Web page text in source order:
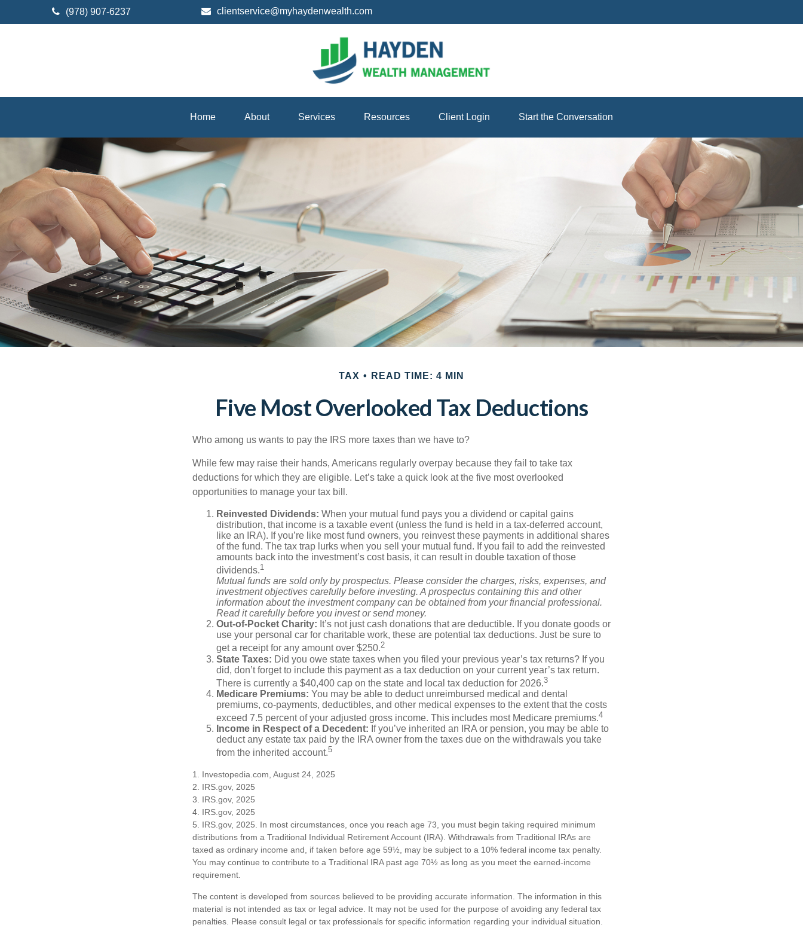
(978) 907-6237 clientservice@myhaydenwealth.com
Home About Services Resources Client Login Start the Conversation
TAX READ TIME: 4 MIN
Five Most Overlooked Tax Deductions
Who among us wants to pay the IRS more taxes than we have to?
While few may raise their hands, Americans regularly overpay because they fail to take tax
deductions for which they are eligible. Let’s take a quick look at the five most overlooked
opportunities to manage your tax bill.
Reinvested Dividends: When your mutual fund pays you a dividend or capital gains
distribution, that income is a taxable event (unless the fund is held in a tax-deferred account,
like an IRA). If you’re like most fund owners, you reinvest these payments in additional shares
of the fund. The tax trap lurks when you sell your mutual fund. If you fail to add the reinvested
amounts back into the investment’s cost basis, it can result in double taxation of those
dividends.1
Mutual funds are sold only by prospectus. Please consider the charges, risks, expenses, and
investment objectives carefully before investing. A prospectus containing this and other
information about the investment company can be obtained from your financial professional.
Read it carefully before you invest or send money.
Out-of-Pocket Charity: It’s not just cash donations that are deductible. If you donate goods or
use your personal car for charitable work, these are potential tax deductions. Just be sure to
get a receipt for any amount over $250.2
State Taxes: Did you owe state taxes when you filed your previous year’s tax returns? If you
did, don’t forget to include this payment as a tax deduction on your current year’s tax return.
There is currently a $40,400 cap on the state and local tax deduction for 2026.3
Medicare Premiums: You may be able to deduct unreimbursed medical and dental
premiums, co-payments, deductibles, and other medical expenses to the extent that the costs
exceed 7.5 percent of your adjusted gross income. This includes most Medicare premiums.4
Income in Respect of a Decedent: If you’ve inherited an IRA or pension, you may be able to
deduct any estate tax paid by the IRA owner from the taxes due on the withdrawals you take
from the inherited account.5
1. Investopedia.com, August 24, 2025
2. IRS.gov, 2025
3. IRS.gov, 2025
4. IRS.gov, 2025
5. IRS.gov, 2025. In most circumstances, once you reach age 73, you must begin taking required minimum
distributions from a Traditional Individual Retirement Account (IRA). Withdrawals from Traditional IRAs are
taxed as ordinary income and, if taken before age 59½, may be subject to a 10% federal income tax penalty.
You may continue to contribute to a Traditional IRA past age 70½ as long as you meet the earned-income
requirement.
The content is developed from sources believed to be providing accurate information. The information in this
material is not intended as tax or legal advice. It may not be used for the purpose of avoiding any federal tax
penalties. Please consult legal or tax professionals for specific information regarding your individual situation.